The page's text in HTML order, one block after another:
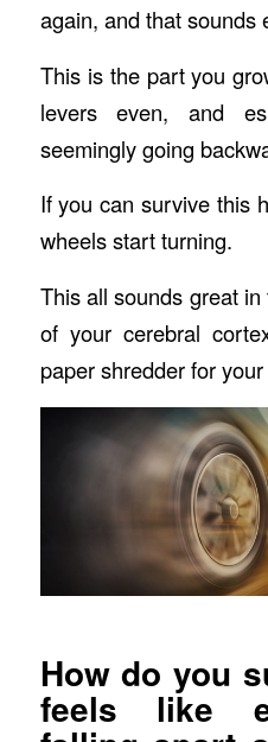
again, and that sounds
This is the part you
levers even, and
seemingly going
If you can survive this
wheels start turning.
This all sounds great
of your cerebral
paper shredder for
How do you
feels like